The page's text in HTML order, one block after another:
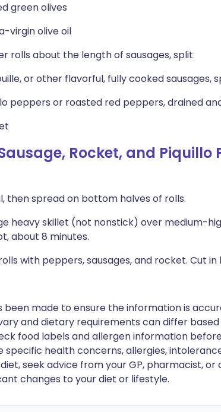
green olives
virgin olive oil
rolls about the length of sausages, split
or other flavorful, fully cooked sausages,
peppers or roasted red peppers, drained
Rocket, and Piquillo
then spread on bottom halves of rolls.
heavy skillet (not nonstick) over medium-
about 8 minutes.
with peppers, sausages, and rocket. Cut in
been made to ensure the information is
and dietary requirements can differ
food labels and allergen information
specific health concerns, allergies,
seek advice from your GP, pharmacist,
changes to your diet or lifestyle.